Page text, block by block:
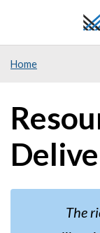
Home
The